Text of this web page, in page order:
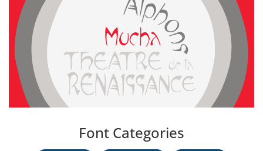
Font Categories